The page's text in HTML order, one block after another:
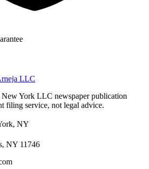
LLC
York LLC newspaper publication
filing service, not legal advice.
NY
NY 11746